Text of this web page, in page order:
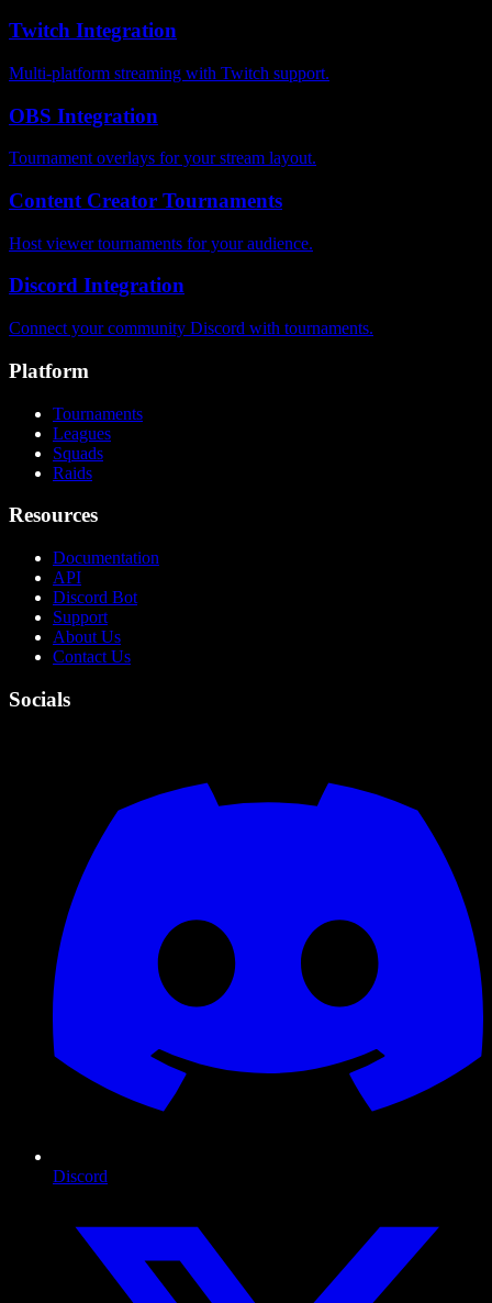
Twitch Integration
Multi-platform streaming with Twitch support.
OBS Integration
Tournament overlays for your stream layout.
Content Creator Tournaments
Host viewer tournaments for your audience.
Discord Integration
Connect your community Discord with tournaments.
Platform
Tournaments
Leagues
Squads
Raids
Resources
Documentation
API
Discord Bot
Support
About Us
Contact Us
Socials
Discord